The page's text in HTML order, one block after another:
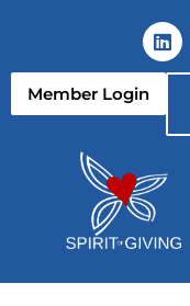
Member Login